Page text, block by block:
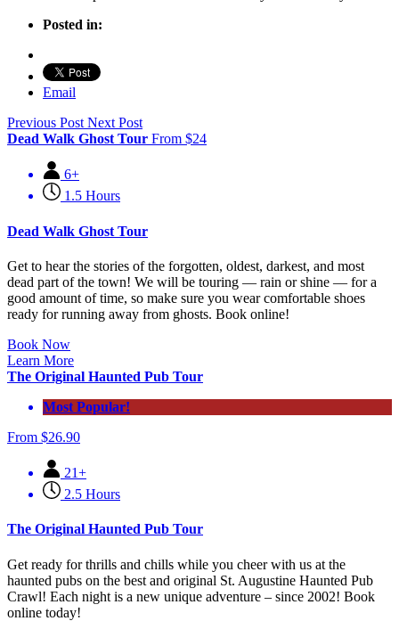
Posted in:
Email
Previous PostNext Post
Dead Walk Ghost Tour From $24
6+
1.5 Hours
Dead Walk Ghost Tour
Get to hear the stories of the forgotten, oldest, darkest, and most
dead part of the town! We will be touring — rain or shine — for a
good amount of time, so make sure you wear comfortable shoes
ready for running away from ghosts. Book online!
Book Now
Learn More
The Original Haunted Pub Tour
Most Popular!
From $26.90
21+
2.5 Hours
The Original Haunted Pub Tour
Get ready for thrills and chills while you cheer with us at the
haunted pubs on the best and original St. Augustine Haunted Pub
Crawl! Each night is a new unique adventure – since 2002! Book
online today!